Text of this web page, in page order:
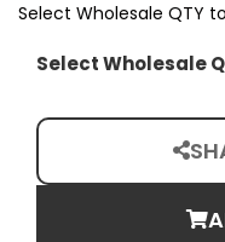
Select Wholesale QTY
Select Wholesale